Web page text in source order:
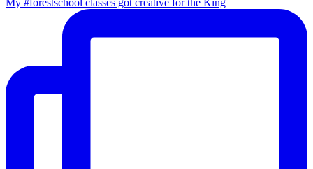
My #forestschool classes got creative for the King